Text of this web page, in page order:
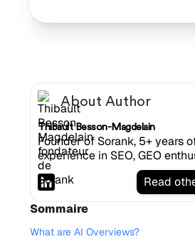
About Author
Thibault Besson-Magdelain
Founder of Sorank, 5+ years
experience in SEO, GEO
Read
Sommaire
What are AI Overviews?